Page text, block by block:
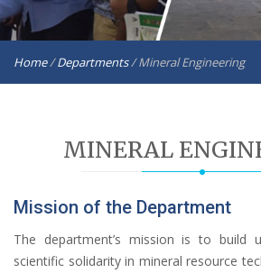
Home/Departments/Mineral Engineering
MINERAL
Mission of the Department
The department’s mission is to build
scientific solidarity in mineral resource